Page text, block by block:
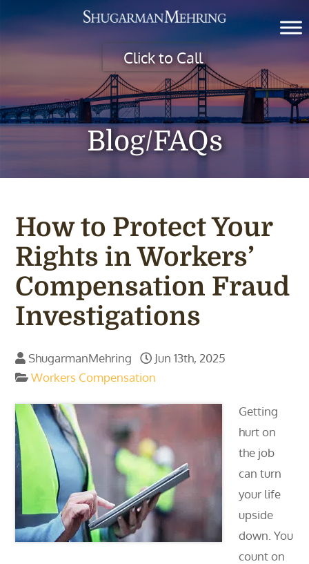
Click to Call
Blog/FAQs
How to Protect Your
Rights in Workers’
Compensation Fraud
Investigations
ShugarmanMehring
Jun 13th, 2025
Workers Compensation
Getting
hurt on
the job
can turn
your life
upside
down. You
count on